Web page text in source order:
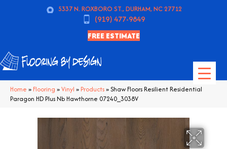
5337 N. ROXBORO ST., DURHAM, NC 27712
(919) 477-9849
FREE ESTIMATE
Home » Flooring »Vinyl » Products»Shaw Floors Resilient Residential
Paragon HD Plus Nb Hawthorne 07240_3038V